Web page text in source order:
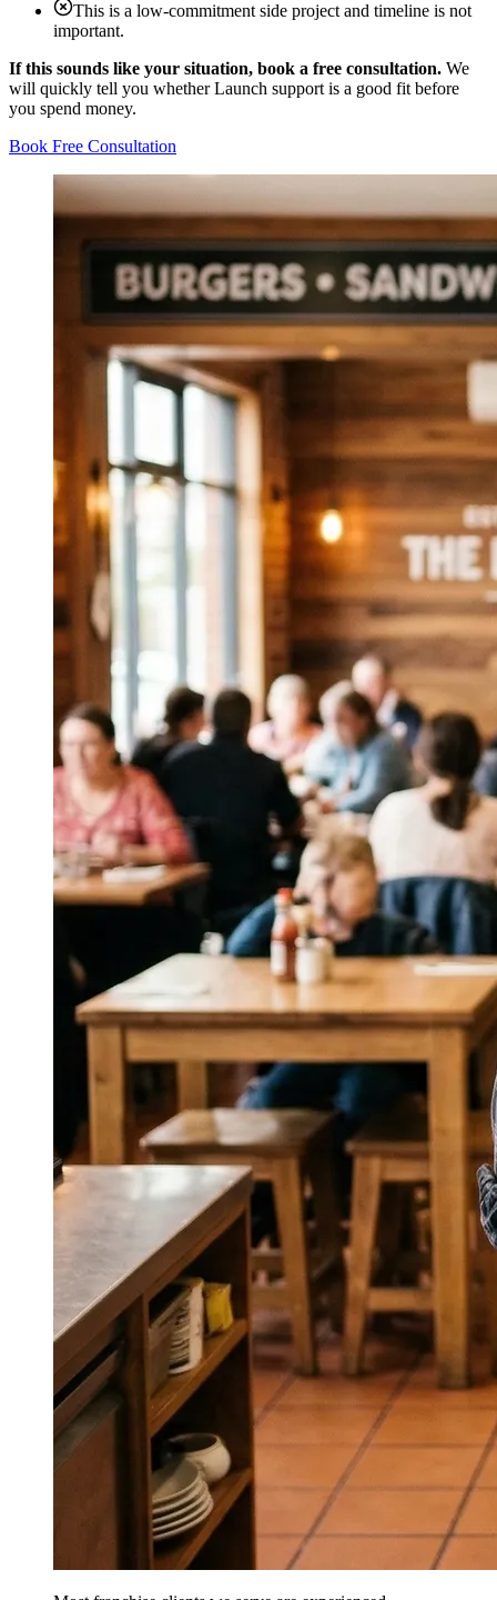
This is a low-commitment side project and timeline is not
important.
If this sounds like your situation, book a free consultation. We
will quickly tell you whether Launch support is a good fit before
you spend money.
Book Free Consultation